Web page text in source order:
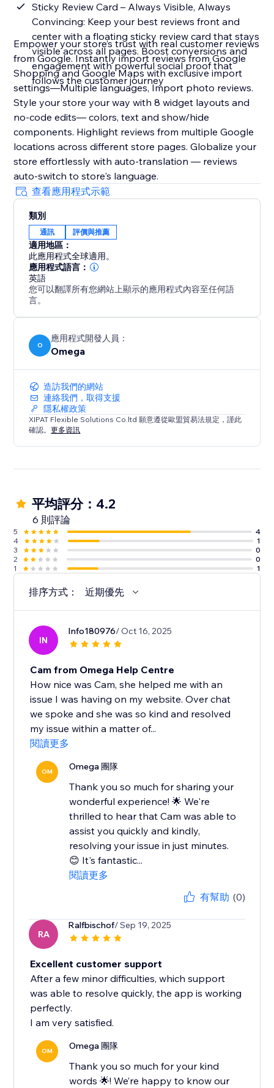
Sticky Review Card – Always Visible, Always
Convincing: Keep your best reviews front and
center with a floating sticky review card that stays
visible across all pages. Boost conversions and
engagement with powerful social proof that
follows the customer journey
Empower your store’s trust with real customer reviews
from Google. Instantly import reviews from Google
Shopping and Google Maps with exclusive import
settings—Multiple languages, Import photo reviews.
Style your store your way with 8 widget layouts and
no-code edits— colors, text and show/hide
components. Highlight reviews from multiple Google
locations across different store pages. Globalize your
store effortlessly with auto-translation — reviews
auto-switch to store's language.
查看應用程式示範
類別
通訊 評價與推薦
適用地區：
此應用程式全球適用。
應用程式語言：
英語
您可以翻譯所有您網站上顯示的應用程式內容至任何語
言。
O
應用程式開發人員：
Omega
造訪我們的網站
連絡我們，取得支援
隱私權政策
XIPAT Flexible Solutions Co.ltd 願意遵從歐盟貿易法規定，謹此
確認。更多資訊
平均評分：4.2
6 則評論
5
4
4
1
3
0
2
0
1
1
排序方式： 近期優先
IN
Info180976/ Oct 16, 2025
Cam from Omega Help Centre
How nice was Cam, she helped me with an
issue I was having on my website. Over chat
we spoke and she was so kind and resolved
my issue within a matter of...
閱讀更多
OM Omega 團隊
Thank you so much for sharing your
wonderful experience! 🌟 We're
thrilled to hear that Cam was able to
assist you quickly and kindly,
resolving your issue in just minutes.
😊 It's fantastic...
閱讀更多
有幫助 (0)
RA
Ralfbischof/ Sep 19, 2025
Excellent customer support
After a few minor difficulties, which support
was able to resolve quickly, the app is working
perfectly.
I am very satisfied.
OM Omega 團隊
Thank you so much for your kind
words 🌟! We’re happy to know our